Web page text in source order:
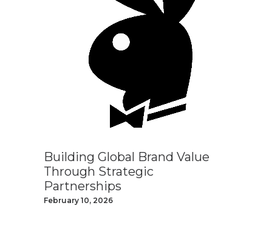
Building Global Brand Value
Through Strategic
Partnerships
February 10, 2026